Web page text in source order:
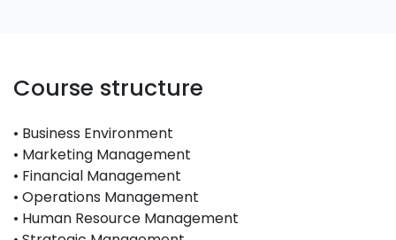
Course structure
• Business Environment
• Marketing Management
• Financial Management
• Operations Management
• Human Resource Management